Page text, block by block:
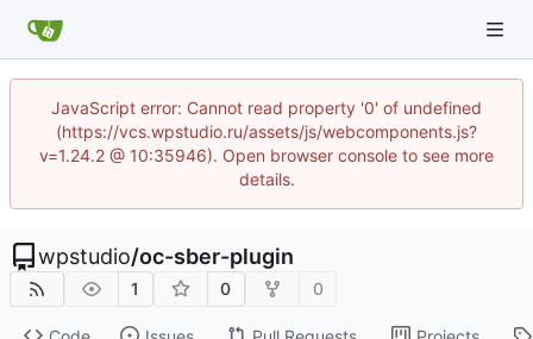
JavaScript error: Cannot read property '0' of undefined
(https://vcs.wpstudio.ru/assets/js/webcomponents.js?
v=1.24.2 @ 10:35946). Open browser console to see more
details.
wpstudio/oc-sber-plugin
1 0 0